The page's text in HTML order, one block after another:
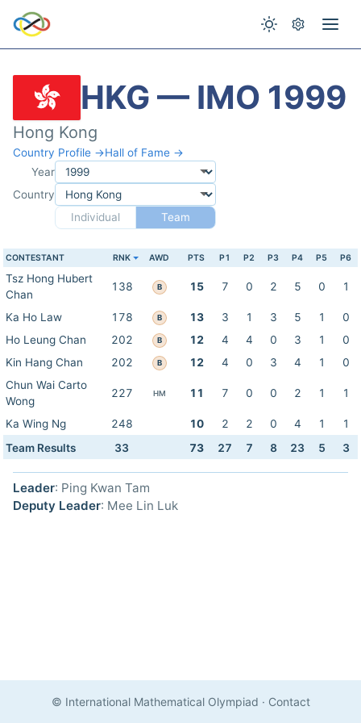
HKG — IMO 1999
Hong Kong
Country Profile →Hall of Fame →
Year
Country
Individual
Team
CONTESTANT RNK AWD PTS P1 P2 P3 P4 P5 P6
Tsz Hong Hubert
Chan
138 B 15 7 0 2 5 0 1
Ka Ho Law 178 B 13 3 1 3 5 1
0
Ho Leung Chan
202 B 12 4 4 0 3 1
0
Kin Hang Chan
202 B 12 4 0 3 4 1
0
Chun Wai Carto
Wong
227 HM 11 7 0 0 2 1 1
Ka Wing Ng 248 10 2 2 0 4 1
1
Team Results
33 73 27 7 8 23 5 3
Leader: Ping Kwan Tam
Deputy Leader: Mee Lin Luk
© International Mathematical Olympiad · Contact